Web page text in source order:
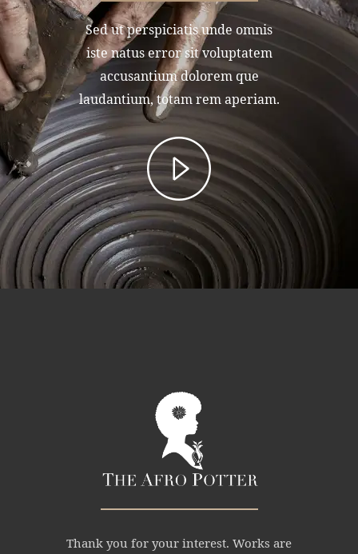
Sed ut perspiciatis unde omnis
iste natus error sit voluptatem
accusantium dolorem que
laudantium, totam rem aperiam.
Thank you for your interest. Works are